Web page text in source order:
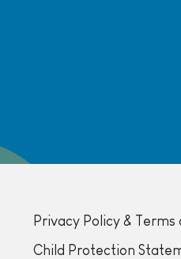
Privacy Policy &
Child Protection